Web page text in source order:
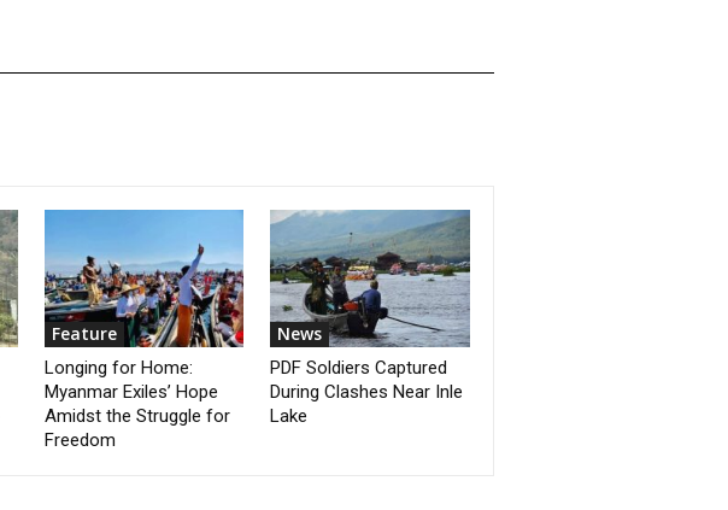
Feature
Longing for Home:
Myanmar Exiles’ Hope
Amidst the Struggle for
Freedom
News
PDF Soldiers Captured
During Clashes Near Inle
Lake